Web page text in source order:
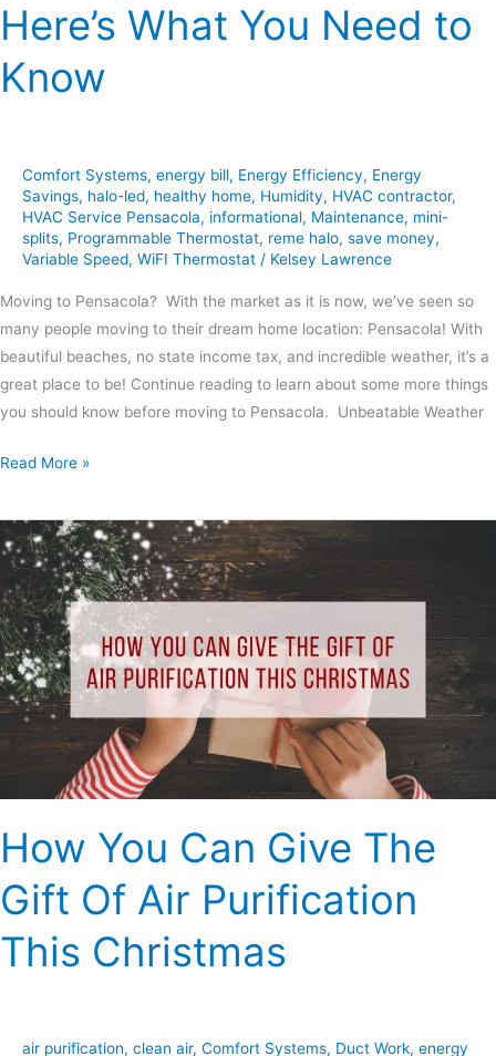
Here’s What You Need to
Know
Comfort Systems, energy bill, Energy Efficiency, Energy
Savings, halo-led, healthy home, Humidity, HVAC contractor,
HVAC Service Pensacola, informational, Maintenance, mini-
splits, Programmable Thermostat, reme halo, save money,
Variable Speed, WiFI Thermostat / Kelsey Lawrence
Moving to Pensacola? With the market as it is now, we’ve seen so
many people moving to their dream home location: Pensacola! With
beautiful beaches, no state income tax, and incredible weather, it’s a
great place to be! Continue reading to learn about some more things
you should know before moving to Pensacola. Unbeatable Weather
Read More »
How You Can Give The
Gift Of Air Purification
This Christmas
air purification, clean air, Comfort Systems, Duct Work, energy
How
You
Can
Give
The
Gift
Of